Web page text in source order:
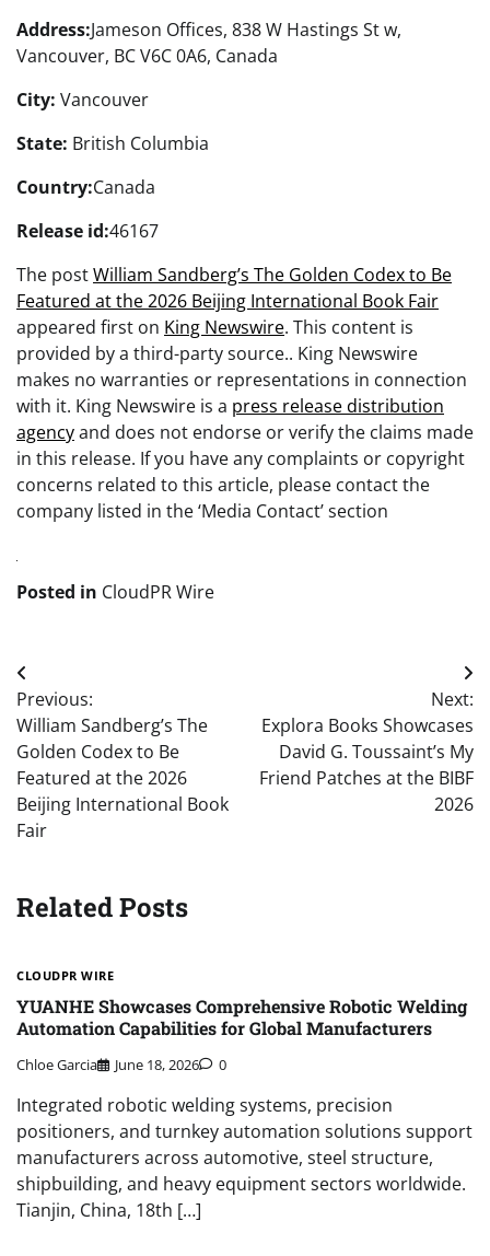
Address:Jameson Offices, 838 W Hastings St w,
Vancouver, BC V6C 0A6, Canada
City: Vancouver
State: British Columbia
Country:Canada
Release id:46167
The postWilliam Sandberg’s The Golden Codex to Be
Featured at the 2026 Beijing International Book Fair
appeared first on King Newswire. This content is
provided by a third-party source.. King Newswire
makes no warranties or representations in connection
with it. King Newswire is a press release distribution
agencyand does not endorse or verify the claims made
in this release. If you have any complaints or copyright
concerns related to this article, please contact the
company listed in the ‘Media Contact’ section
Posted in CloudPR Wire
Post
navigation
Previous:
William Sandberg’s The
Golden Codex to Be
Featured at the 2026
Beijing International Book
Fair
Next:
Explora Books Showcases
David G. Toussaint’s My
Friend Patches at the BIBF
2026
Related Posts
CLOUDPR WIRE
YUANHE Showcases Comprehensive Robotic Welding
Automation Capabilities for Global Manufacturers
Chloe Garcia June 18, 2026 0
Integrated robotic welding systems, precision
positioners, and turnkey automation solutions support
manufacturers across automotive, steel structure,
shipbuilding, and heavy equipment sectors worldwide.
Tianjin, China, 18th […]